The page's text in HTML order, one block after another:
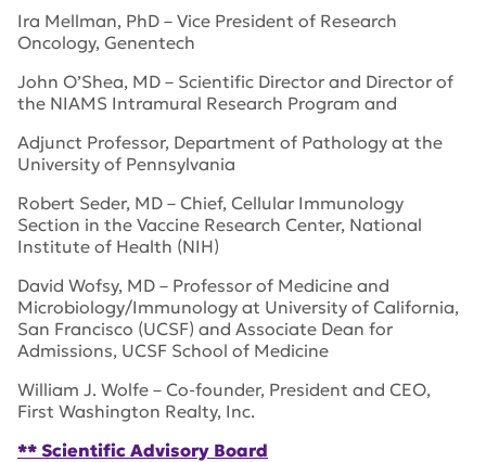
Ira Mellman, PhD – Vice President of Research
Oncology, Genentech
John O’Shea, MD – Scientific Director and Director of
the NIAMS Intramural Research Program and
Adjunct Professor, Department of Pathology at the
University of Pennsylvania
Robert Seder, MD – Chief, Cellular Immunology
Section in the Vaccine Research Center, National
Institute of Health (NIH)
David Wofsy, MD – Professor of Medicine and
Microbiology/Immunology at University of California,
San Francisco (UCSF) and Associate Dean for
Admissions, UCSF School of Medicine
William J. Wolfe – Co-founder, President and CEO,
First Washington Realty, Inc.
** Scientific Advisory Board